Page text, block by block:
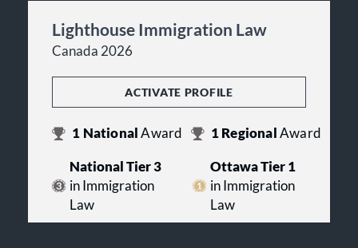
Lighthouse Immigration Law
Canada 2026
ACTIVATE PROFILE
1 NationalAward 1Regional Award
National Tier 3
in Immigration
Law
Ottawa Tier 1
in Immigration
Law